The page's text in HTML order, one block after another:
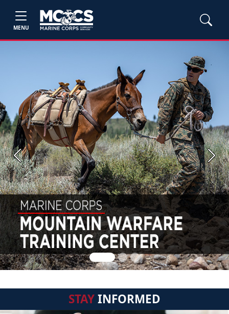
MENU
Previous Next
STAYINFORMED